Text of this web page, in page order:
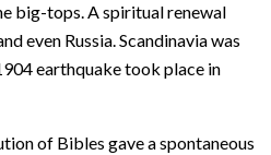
big-tops. A spiritual renewal
even Russia. Scandinavia was
earthquake took place in
of Bibles gave a spontaneous